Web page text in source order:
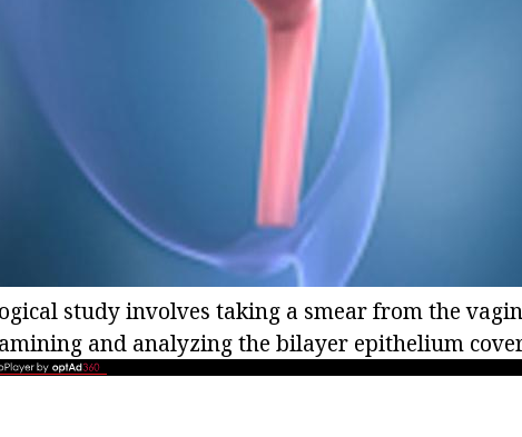
study involves taking a smear from the
and analyzing the bilayer epithelium